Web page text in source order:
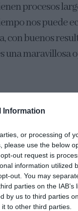
Information
or processing of
please use the below
out request is
information utilized
out. You may
parties on the IAB’s
by us to third parties
to other third parties.
procesos
nos puede
con buenos
una maravillosa
el mundo que
reposar en